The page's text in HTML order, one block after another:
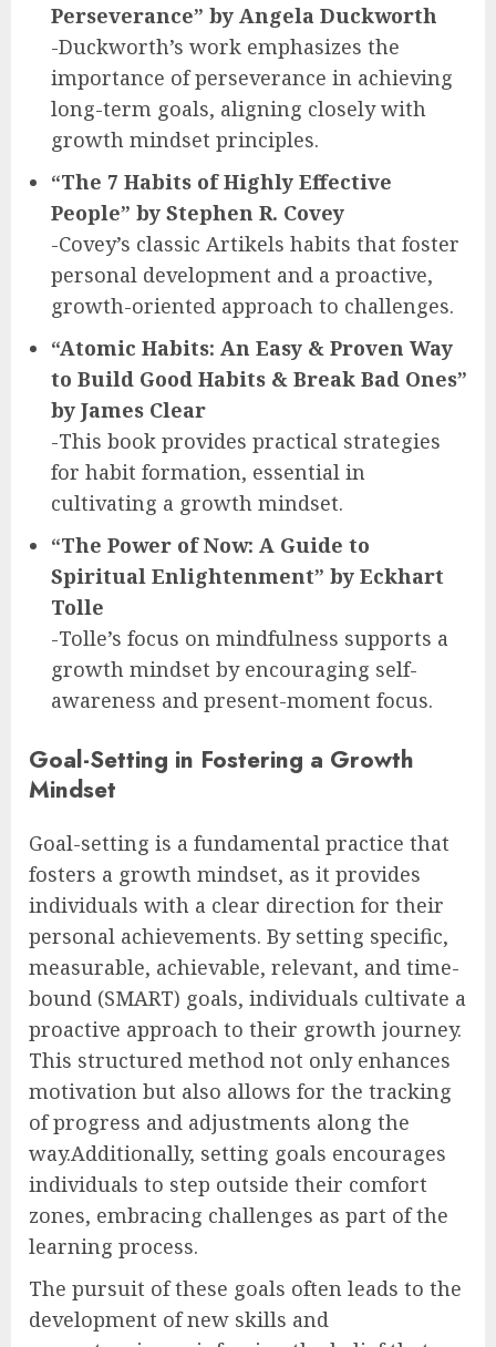
Perseverance” by Angela Duckworth
-Duckworth’s work emphasizes the
importance of perseverance in achieving
long-term goals, aligning closely with
growth mindset principles.
“The 7 Habits of Highly Effective
People” by Stephen R. Covey
-Covey’s classic Artikels habits that foster
personal development and a proactive,
growth-oriented approach to challenges.
“Atomic Habits: An Easy & Proven Way
to Build Good Habits & Break Bad Ones”
by James Clear
-This book provides practical strategies
for habit formation, essential in
cultivating a growth mindset.
“The Power of Now: A Guide to
Spiritual Enlightenment” by Eckhart
Tolle
-Tolle’s focus on mindfulness supports a
growth mindset by encouraging self-
awareness and present-moment focus.
Goal-Setting in Fostering a Growth
Mindset
Goal-setting is a fundamental practice that
fosters a growth mindset, as it provides
individuals with a clear direction for their
personal achievements. By setting specific,
measurable, achievable, relevant, and time-
bound (SMART) goals, individuals cultivate a
proactive approach to their growth journey.
This structured method not only enhances
motivation but also allows for the tracking
of progress and adjustments along the
way.Additionally, setting goals encourages
individuals to step outside their comfort
zones, embracing challenges as part of the
learning process.
The pursuit of these goals often leads to the
development of new skills and